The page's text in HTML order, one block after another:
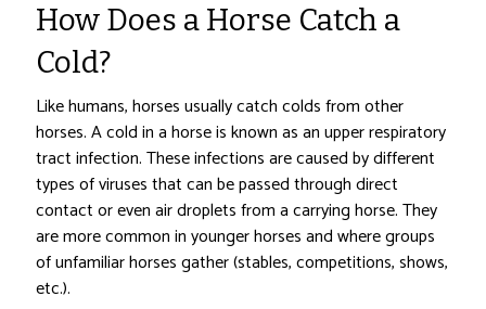
How Does a Horse Catch a
Cold?
Like humans, horses usually catch colds from other
horses. A cold in a horse is known as an upper respiratory
tract infection. These infections are caused by different
types of viruses that can be passed through direct
contact or even air droplets from a carrying horse. They
are more common in younger horses and where groups
of unfamiliar horses gather (stables, competitions, shows,
etc.).